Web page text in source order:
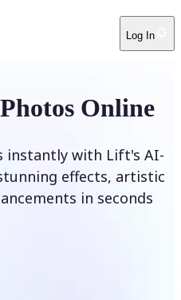
Log In
Online
instantly with Lift's AI-
effects, artistic
in seconds